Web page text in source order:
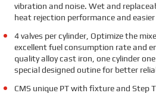
vibration and noise. Wet and
heat rejection performance and
4 valves per cylinder, Optimize the
excellent fuel consumption rate and
quality alloy cast iron, one cylinder
special designed outine for better
CMS unique PT with fixture and Step